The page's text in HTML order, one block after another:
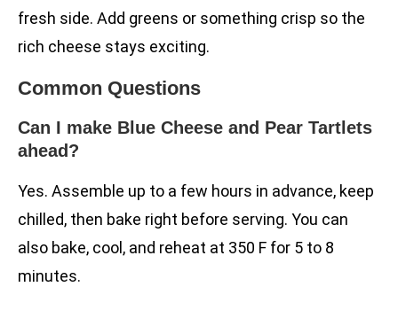
fresh side. Add greens or something crisp so the
rich cheese stays exciting.
Common Questions
Can I make Blue Cheese and Pear Tartlets
ahead?
Yes. Assemble up to a few hours in advance, keep
chilled, then bake right before serving. You can
also bake, cool, and reheat at 350 F for 5 to 8
minutes.